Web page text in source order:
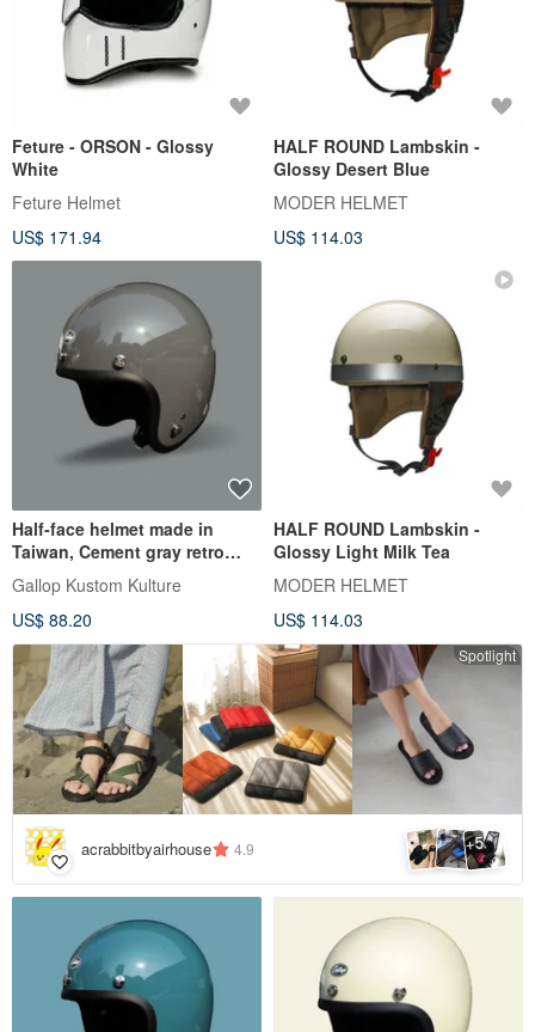
Feture - ORSON - Glossy
White
Feture Helmet
US$ 171.94
HALF ROUND Lambskin -
Glossy Desert Blue
MODER HELMET
US$ 114.03
Half-face helmet made in
Taiwan, Cement gray retro
plain color-a total of 30 color
egg-shaped perfect
proportions
Gallop Kustom Kulture
US$ 88.20
HALF ROUND Lambskin -
Glossy Light Milk Tea
MODER HELMET
US$ 114.03
Spotlight
acrabbitbyairhouse 4.9 +5